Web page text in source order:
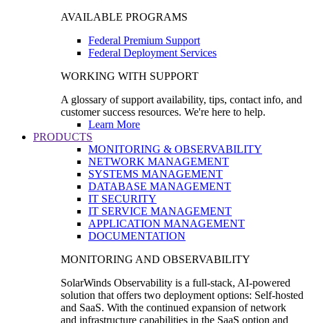
AVAILABLE PROGRAMS
Federal Premium Support
Federal Deployment Services
WORKING WITH SUPPORT
A glossary of support availability, tips, contact info, and
customer success resources. We're here to help.
Learn More
PRODUCTS
MONITORING & OBSERVABILITY
NETWORK MANAGEMENT
SYSTEMS MANAGEMENT
DATABASE MANAGEMENT
IT SECURITY
IT SERVICE MANAGEMENT
APPLICATION MANAGEMENT
DOCUMENTATION
MONITORING AND OBSERVABILITY
SolarWinds Observability is a full-stack, AI-powered
solution that offers two deployment options: Self-hosted
and SaaS. With the continued expansion of network
and infrastructure capabilities in the SaaS option and